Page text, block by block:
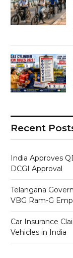
Recent
India Approves
DCGI Approval
Telangana
VBG Ram-G
Car Insurance
Vehicles in India